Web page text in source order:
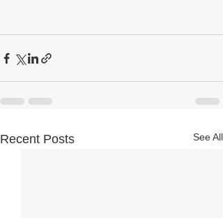
Recent Posts See All